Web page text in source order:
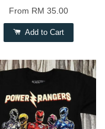
From RM 35.00
Add to Cart